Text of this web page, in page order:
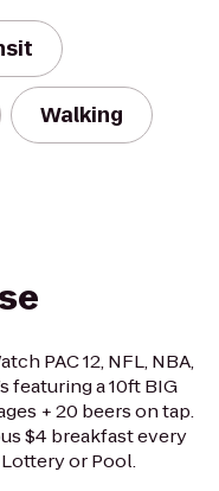
Walking
PAC 12, NFL, NBA,
featuring a 10ft BIG
+ 20 beers on tap.
$4 breakfast every
Lottery or Pool.